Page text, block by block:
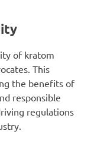
of kratom
This
the benefits of
responsible
regulations